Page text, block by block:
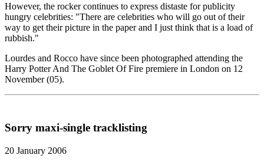
However, the rocker continues to express distaste for publicity
hungry celebrities: "There are celebrities who will go out of their
way to get their picture in the paper and I just think that is a load of
rubbish."
Lourdes and Rocco have since been photographed attending the
Harry Potter And The Goblet Of Fire premiere in London on 12
November (05).
Sorry maxi-single tracklisting
20 January 2006